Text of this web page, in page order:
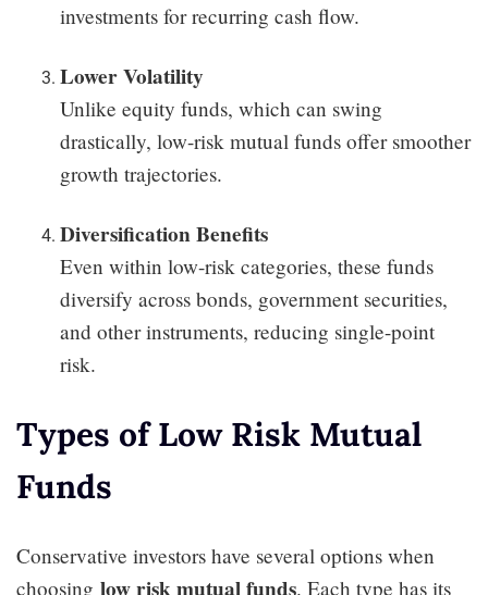
investments for recurring cash flow.
Lower Volatility
Unlike equity funds, which can swing
drastically, low-risk mutual funds offer smoother
growth trajectories.
Diversification Benefits
Even within low-risk categories, these funds
diversify across bonds, government securities,
and other instruments, reducing single-point
risk.
Types of Low Risk Mutual
Funds
Conservative investors have several options when
choosing low risk mutual funds. Each type has its